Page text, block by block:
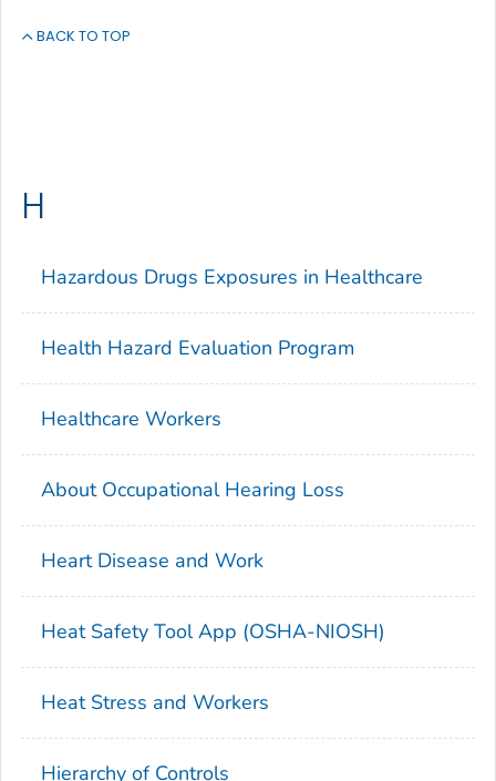
BACK TO TOP
H
Hazardous Drugs Exposures in Healthcare
Health Hazard Evaluation Program
Healthcare Workers
About Occupational Hearing Loss
Heart Disease and Work
Heat Safety Tool App (OSHA-NIOSH)
Heat Stress and Workers
Hierarchy of Controls